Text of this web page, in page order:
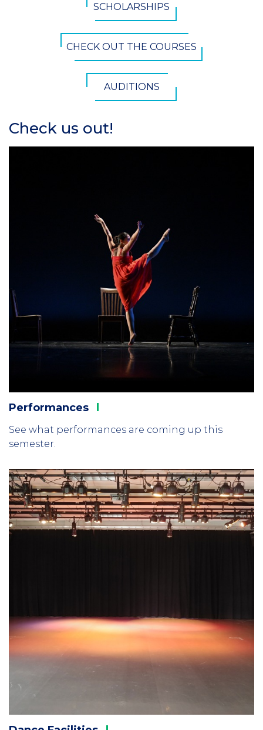
SCHOLARSHIPS
CHECK OUT THE COURSES
AUDITIONS
Section
Header
Check us out!
Performances
See what performances are coming up this
semester.
Column
2